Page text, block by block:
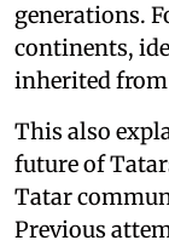
generations.
continents,
inherited from
This also
future of
Tatar
Previous